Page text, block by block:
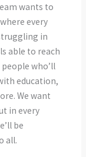
wants to
every
in
able to reach
who’ll
education,
We want
in every
be
all.